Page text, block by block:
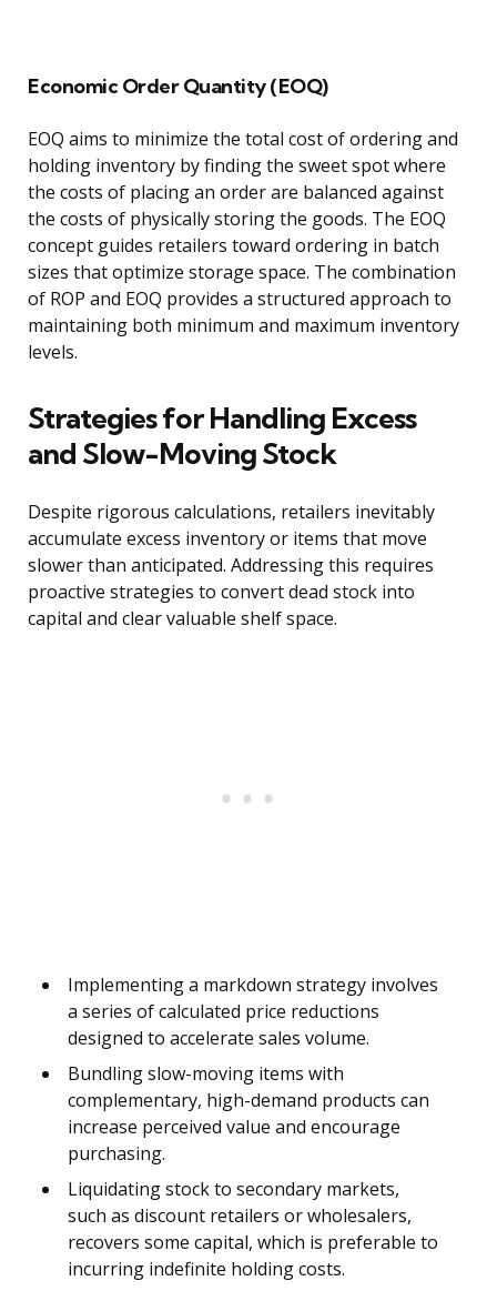
Economic Order Quantity (EOQ)
EOQ aims to minimize the total cost of ordering and
holding inventory by finding the sweet spot where
the costs of placing an order are balanced against
the costs of physically storing the goods. The EOQ
concept guides retailers toward ordering in batch
sizes that optimize storage space. The combination
of ROP and EOQ provides a structured approach to
maintaining both minimum and maximum inventory
levels.
Strategies for Handling Excess
and Slow-Moving Stock
Despite rigorous calculations, retailers inevitably
accumulate excess inventory or items that move
slower than anticipated. Addressing this requires
proactive strategies to convert dead stock into
capital and clear valuable shelf space.
Implementing a markdown strategy involves
a series of calculated price reductions
designed to accelerate sales volume.
Bundling slow-moving items with
complementary, high-demand products can
increase perceived value and encourage
purchasing.
Liquidating stock to secondary markets,
such as discount retailers or wholesalers,
recovers some capital, which is preferable to
incurring indefinite holding costs.